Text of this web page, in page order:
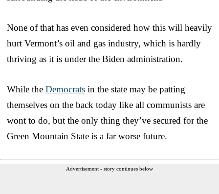
None of that has even considered how this will heavily
hurt Vermont’s oil and gas industry, which is hardly
thriving as it is under the Biden administration.
While the Democrats in the state may be patting
themselves on the back today like all communists are
wont to do, but the only thing they’ve secured for the
Green Mountain State is a far worse future.
Advertisement - story continues below